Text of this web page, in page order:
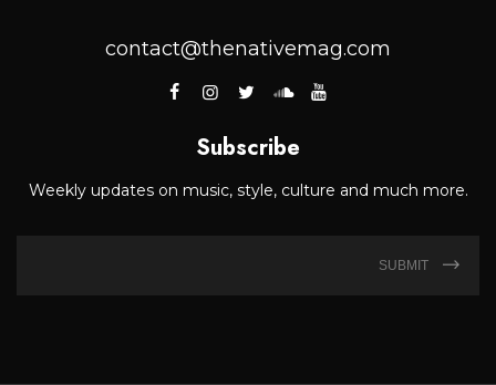
contact@thenativemag.com
Subscribe
Weekly updates on music, style, culture and much more.
SUBMIT